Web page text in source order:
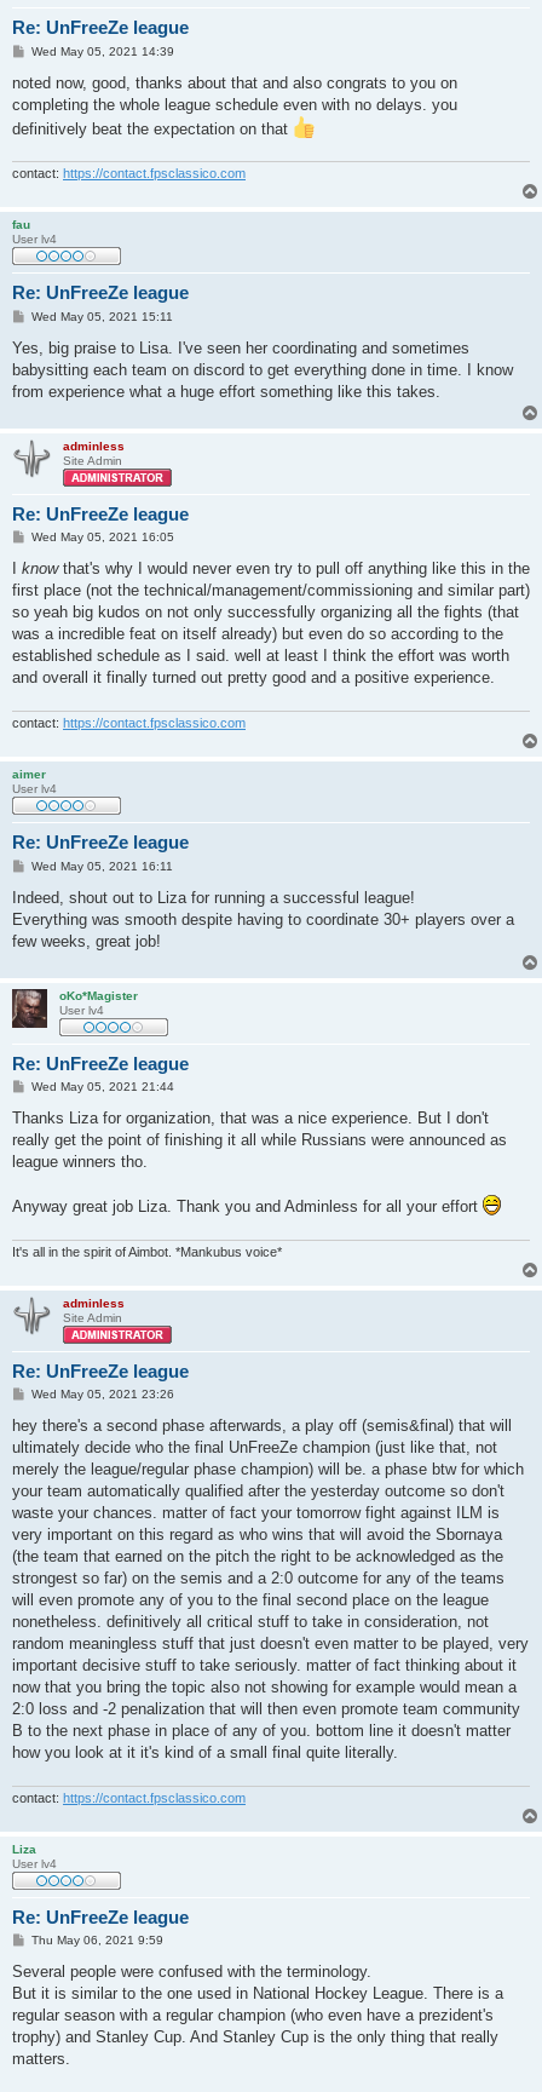
Re: UnFreeZe league
P
s
Wed May 05, 2021 14:39
noted now, good, thanks about that and also congrats to you on
completing the whole league schedule even with no delays. you
definitively beat the expectation on that
contact: https://contact.fpsclassico.com
fau
User lv4
Re: UnFreeZe league
P
s
Wed May 05, 2021 15:11
Yes, big praise to Lisa. I've seen her coordinating and sometimes
babysitting each team on discord to get everything done in time. I know
from experience what a huge effort something like this takes.
adminless
Site Admin
Re: UnFreeZe league
P
s
Wed May 05, 2021 16:05
knowthat's why I would never even try to pull off anything like this in the
first place (not the technical/management/commissioning and similar part)
so yeah big kudos on not only successfully organizing all the fights (that
was a incredible feat on itself already) but even do so according to the
established schedule as I said. well at least I think the effort was worth
and overall it finally turned out pretty good and a positive experience.
contact: https://contact.fpsclassico.com
aimer
User lv4
Re: UnFreeZe league
P
s
Wed May 05, 2021 16:11
Indeed, shout out to Liza for running a successful league!
Everything was smooth despite having to coordinate 30+ players over a
few weeks, great job!
oKo*Magister
User lv4
Re: UnFreeZe league
P
s
Wed May 05, 2021 21:44
Thanks Liza for organization, that was a nice experience. But I don't
really get the point of finishing it all while Russians were announced as
league winners tho.
Anyway great job Liza. Thank you and Adminless for all your effort
It's all in the spirit of Aimbot. *Mankubus voice*
adminless
Site Admin
Re: UnFreeZe league
P
s
t
Wed May 05, 2021 23:26
hey there's a second phase afterwards, a play off (semis&final) that will
ultimately decide who the final UnFreeZe champion (just like that, not
merely the league/regular phase champion) will be. a phase btw for which
your team automatically qualified after the yesterday outcome so don't
waste your chances. matter of fact your tomorrow fight against ILM is
very important on this regard as who wins that will avoid the Sbornaya
(the team that earned on the pitch the right to be acknowledged as the
strongest so far) on the semis and a 2:0 outcome for any of the teams
will even promote any of you to the final second place on the league
nonetheless. definitively all critical stuff to take in consideration, not
random meaningless stuff that just doesn't even matter to be played, very
important decisive stuff to take seriously. matter of fact thinking about it
now that you bring the topic also not showing for example would mean a
2:0 loss and -2 penalization that will then even promote team community
B to the next phase in place of any of you. bottom line it doesn't matter
how you look at it it's kind of a small final quite literally.
contact: https://contact.fpsclassico.com
Liza
User lv4
Re: UnFreeZe league
P
s
Thu May 06, 2021 9:59
Several people were confused with the terminology.
But it is similar to the one used in National Hockey League. There is a
regular season with a regular champion (who even have a prezident's
trophy) and Stanley Cup. And Stanley Cup is the only thing that really
matters.